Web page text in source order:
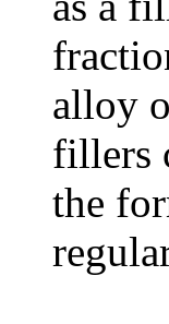
alloy
fillers
the